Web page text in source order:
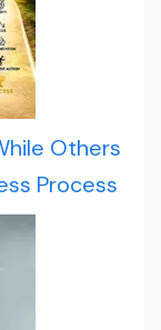
Others
Process